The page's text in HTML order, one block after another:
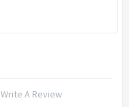
Write A Review